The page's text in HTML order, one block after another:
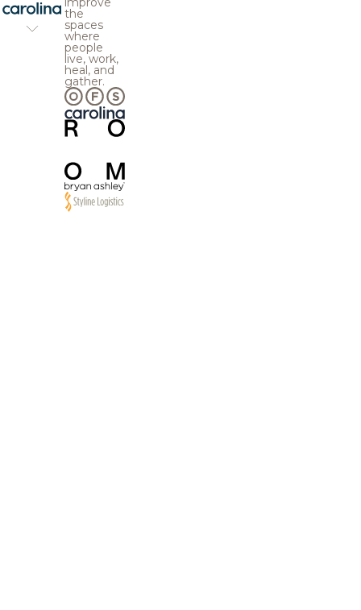
the
spaces
where
people
live, work,
heal, and
gather.